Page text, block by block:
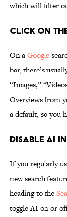
which will filter
Click on
On aGoogle
bar, there’s
“Images,”
Overviews from
a default, so you
Disable AI
If you regularly
new search
heading to the
toggle AI on or